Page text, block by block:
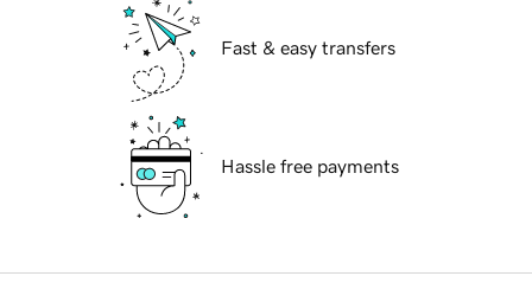
Fast & easy transfers
Hassle free payments